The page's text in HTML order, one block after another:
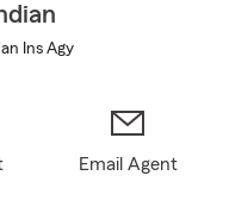
Ins Agy
Email Agent